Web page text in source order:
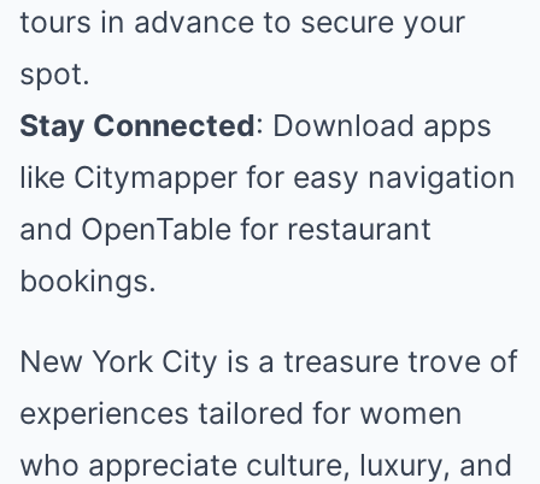
tours in advance to secure your
spot.
Stay Connected: Download apps
like Citymapper for easy navigation
and OpenTable for restaurant
bookings.
New York City is a treasure trove of
experiences tailored for women
who appreciate culture, luxury, and